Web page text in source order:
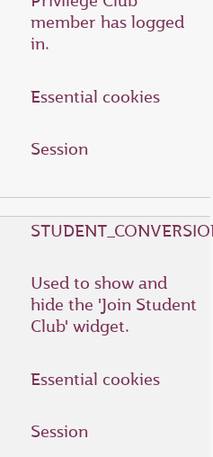
member has logged
in.
Essential cookies
Session
Used to show and
hide the 'Join Student
Club' widget.
Essential cookies
Session